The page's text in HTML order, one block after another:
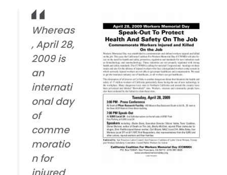
Whereas
, April 28,
2009 is
an
internati
onal day
of
comme
moratio
n for